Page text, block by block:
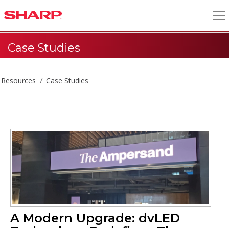
Case Studies
Resources Case Studies
A Modern Upgrade: dvLED